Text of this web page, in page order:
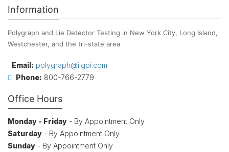
Information
Polygraph and Lie Detector Testing in New York City, Long Island,
Westchester, and the tri-state area
Email: polygraph@iigpi.com
Phone: 800-766-2779
Office Hours
Monday - Friday - By Appointment Only
Saturday - By Appointment Only
Sunday - By Appointment Only